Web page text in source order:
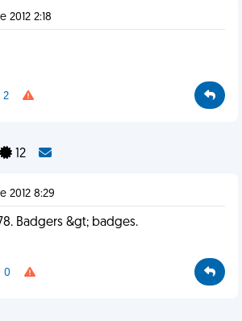
2012 2:18
2
12
2012 8:29
Badgers &gt; badges.
0